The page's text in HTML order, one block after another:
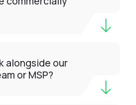
alongside our
or MSP?